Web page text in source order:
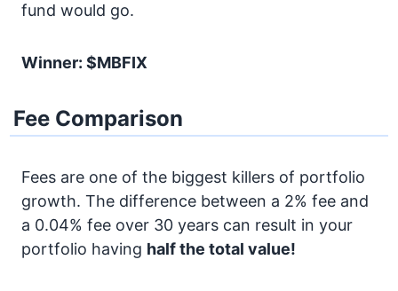
fund would go.
Winner: $MBFIX
Fee Comparison
Fees are one of the biggest killers of portfolio
growth. The difference between a 2% fee and
a 0.04% fee over 30 years can result in your
portfolio having half the total value!